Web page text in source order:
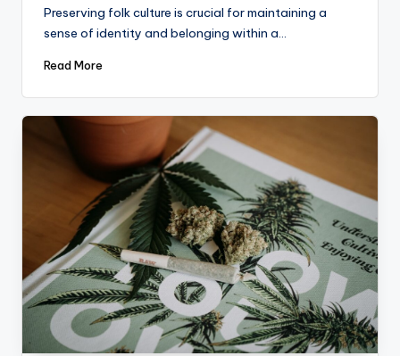
Preserving folk culture is crucial for maintaining a
sense of identity and belonging within a…
Read More